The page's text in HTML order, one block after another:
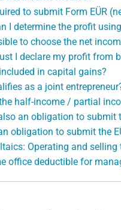
to submit Form EÜR
I determine the profit
to choose the net
I declare my profit from
in capital gains?
as a joint
half-income / partial
an obligation to submit
obligation to submit the
Operating and
office deductible for